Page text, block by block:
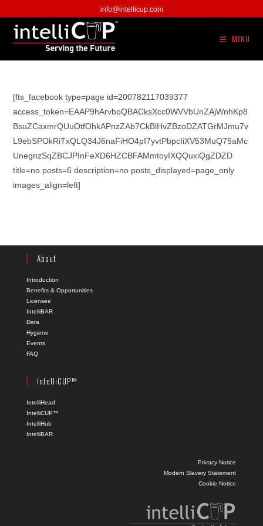
info@intellicup.com
MENU
[fts_facebook type=page id=200782117039377
access_token=EAAP9hArvboQBACksXcc0WVVbUnZAjWnhKp8
BsuZCaxmrQUuOtfOhkAPnzZAb7CkBlHvZBzoDZATGrMJmu7v
L9ebSPOkRiTxQLQ34J6naFiHO4pI7yvtPbpcIiXV53MuQ75aMc
UnegnzSqZBCJPInFeXD6HZCBFAMmtoyIXQQuxiQgZDZD
title=no posts=6 description=no posts_displayed=page_only
images_align=left]
About
Introduction
Benefits & Opportunities
Licensee
IntelliBAR
Data
Hygiene
Events
FAQ
IntelliCUP™
IntelliHead
IntelliCUP™
IntelliHub
IntelliBAR
Privacy Notice
Modern Slavery Statement
Cookie Notice